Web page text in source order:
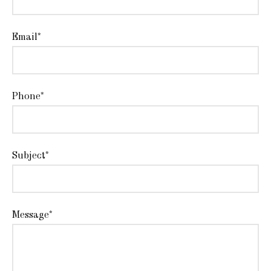
Email*
Phone*
Subject*
Message*